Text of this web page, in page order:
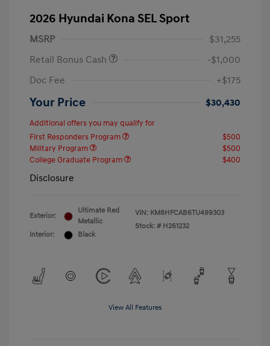
2026 Hyundai Kona SEL Sport
MSRP
$31,255
Retail Bonus Cash
-$1,000
Doc Fee
+$175
Your Price $30,430
Additional offers you may qualify for
First Responders Program
$500
Military Program
$500
College Graduate Program
$400
Disclosure
Exterior:
Ultimate Red
Metallic
Interior:
Black
VIN: KM8HFCAB6TU499303
Stock: # H261232
View All Features